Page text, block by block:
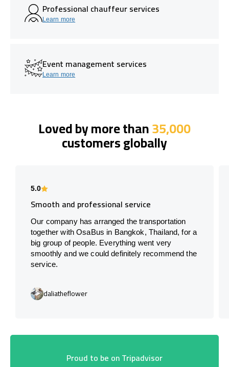
Professional chauffeur services
Learn more
Event management services
Learn more
Loved by more than35,000
customers globally
5.0
Smooth and professional service
Our company has arranged the transportation
together with OsaBus in Bangkok, Thailand, for a
big group of people. Everything went very
smoothly and we could definitely recommend the
service.
daliatheflower
Proud to be on Tripadvisor